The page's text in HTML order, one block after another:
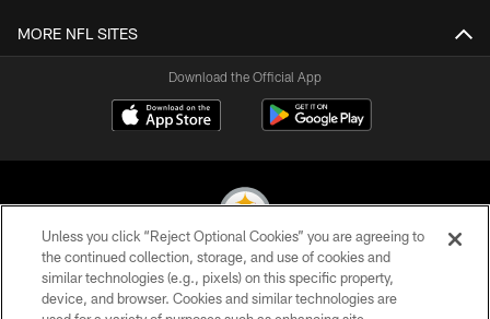
MORE NFL SITES
Download the Official App
© 2026 Pittsburgh Steelers. All Rights Reserved
Unless you click “Reject Optional Cookies” you are agreeing to
the continued collection, storage, and use of cookies and
similar technologies (e.g., pixels) on this specific property,
device, and browser. Cookies and similar technologies are